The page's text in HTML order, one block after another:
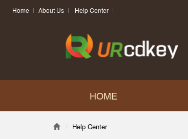
Home About Us Help Center
HOME
Help Center